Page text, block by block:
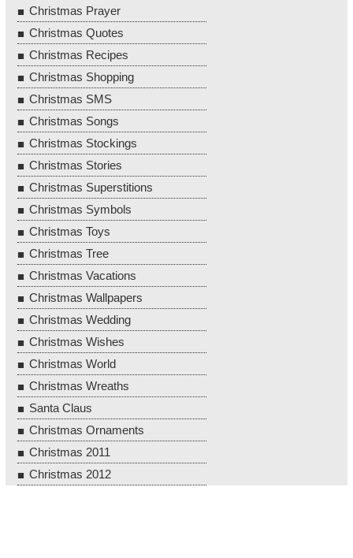
Christmas Prayer
Christmas Quotes
Christmas Recipes
Christmas Shopping
Christmas SMS
Christmas Songs
Christmas Stockings
Christmas Stories
Christmas Superstitions
Christmas Symbols
Christmas Toys
Christmas Tree
Christmas Vacations
Christmas Wallpapers
Christmas Wedding
Christmas Wishes
Christmas World
Christmas Wreaths
Santa Claus
Christmas Ornaments
Christmas 2011
Christmas 2012